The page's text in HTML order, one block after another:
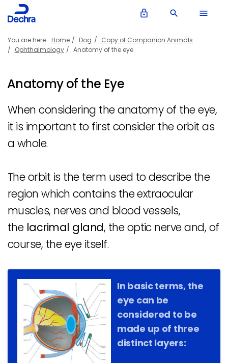
lock_outline search menu
You are here: Home Dog
Copy of Companion Animals
Ophthalmology
Anatomy of the eye
Anatomy of the Eye
When considering the anatomy of the eye,
it is important to first consider the orbit as
a whole.
The orbit is the term used to describe the
region which contains the extraocular
muscles, nerves and blood vessels,
the lacrimal gland, the optic nerve and, of
course, the eye itself.
In basic terms, the
eye can be
considered to be
made up of three
distinct layers: